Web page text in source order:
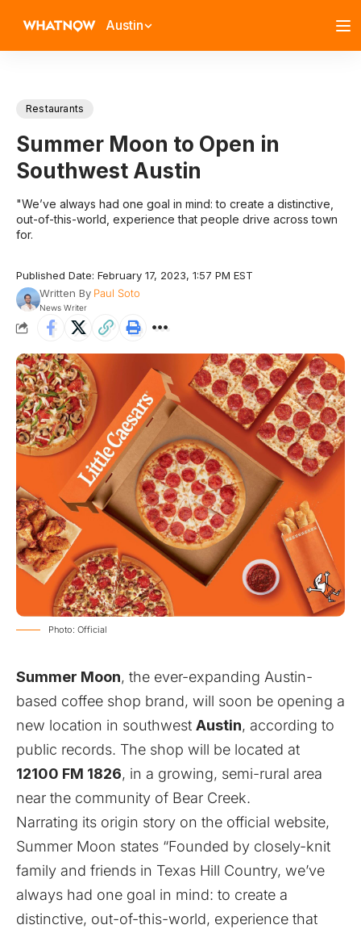
Austin
Restaurants
Summer Moon to Open in
Southwest Austin
"We’ve always had one goal in mind: to create a distinctive,
out-of-this-world, experience that people drive across town
for.
Published Date: February 17, 2023, 1:57 PM EST
Written By Paul Soto
News Writer
Photo: Official
Summer Moon, the ever-expanding Austin-
based coffee shop brand, will soon be opening a
new location in southwest Austin, according to
public records. The shop will be located at
12100 FM 1826, in a growing, semi-rural area
near the community of Bear Creek.
Narrating its origin story on the official website,
Summer Moon states “Founded by closely-knit
family and friends in Texas Hill Country, we’ve
always had one goal in mind: to create a
distinctive, out-of-this-world, experience that